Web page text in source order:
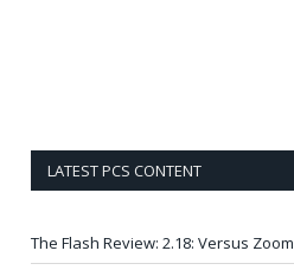
LATEST PCS CONTENT
The Flash Review: 2.18: Versus Zoom